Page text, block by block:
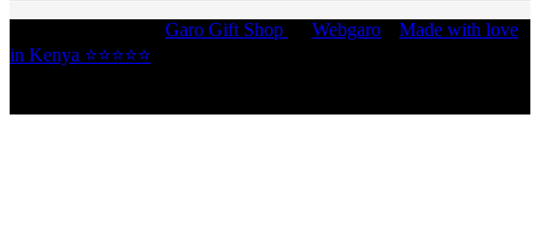
Garo Gift Shop Webgaro
Made with love
in Kenya ⭐⭐⭐⭐⭐